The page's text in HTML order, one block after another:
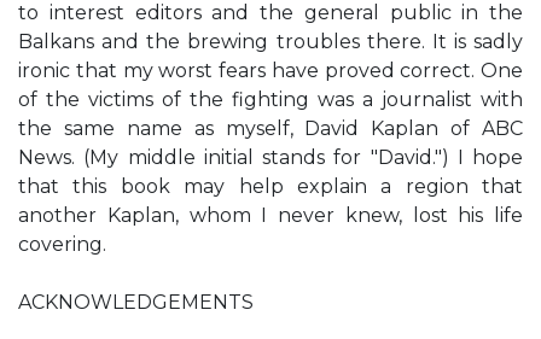
to interest editors and the general public in the
Balkans and the brewing troubles there. It is sadly
ironic that my worst fears have proved correct. One
of the victims of the fighting was a journalist with
the same name as myself, David Kaplan of ABC
News. (My middle initial stands for "David.") I hope
that this book may help explain a region that
another Kaplan, whom I never knew, lost his life
covering.
ACKNOWLEDGEMENTS